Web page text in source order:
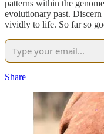
patterns within the
evolutionary past. Discern
vividly to life. So far so
Share